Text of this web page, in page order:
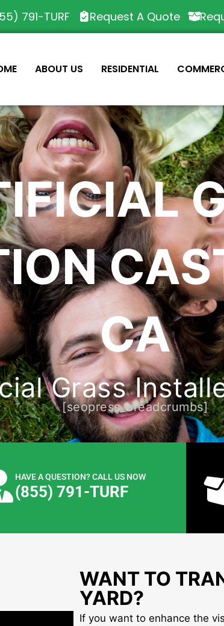
791-TURF Request A Quote
ABOUT US RESIDENTIAL
CA
Grass
[seopress_breadcrumbs]
HAVE A QUESTION? CALL US NOW
(855) 791-TURF
WANT TO
YARD?
If you want to enhance the